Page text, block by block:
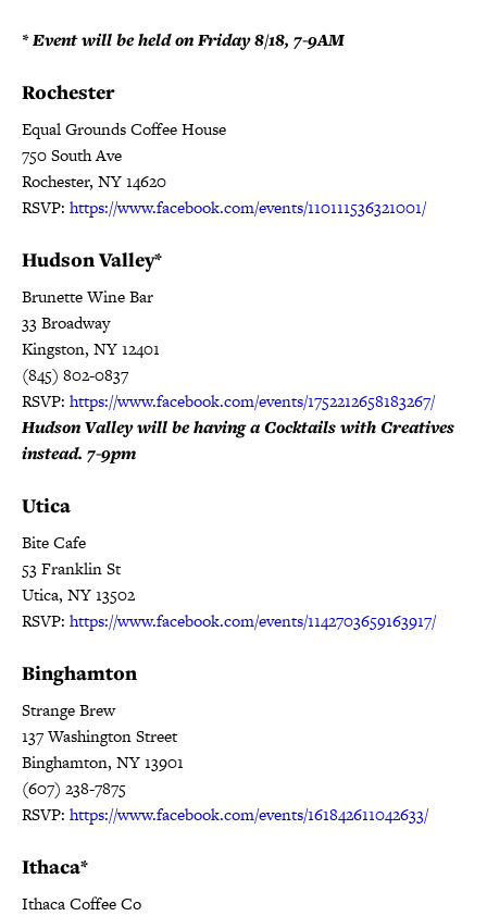
* Event will be held on Friday 8/18, 7-9AM
Rochester
Equal Grounds Coffee House
750 South Ave
Rochester, NY 14620
RSVP: https://www.facebook.com/events/110111536321001/
Hudson Valley*
Brunette Wine Bar
33 Broadway
Kingston, NY 12401
(845) 802-0837
RSVP: https://www.facebook.com/events/1752212658183267/
Hudson Valley will be having a Cocktails with Creatives
instead. 7-9pm
Utica
Bite Cafe
53 Franklin St
Utica, NY 13502
RSVP: https://www.facebook.com/events/1142703659163917/
Binghamton
Strange Brew
137 Washington Street
Binghamton, NY 13901
(607) 238-7875
RSVP: https://www.facebook.com/events/161842611042633/
Ithaca*
Ithaca Coffee Co